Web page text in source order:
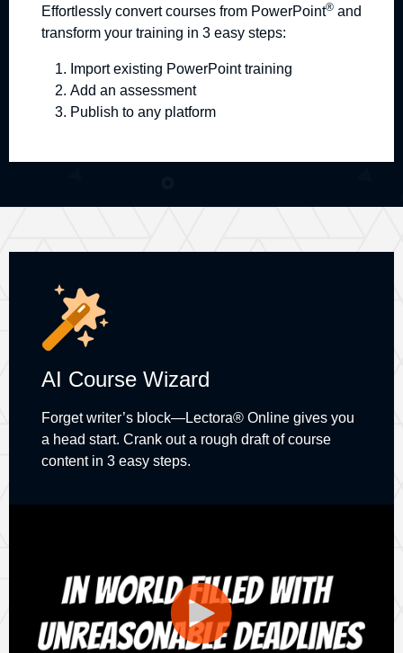
Effortlessly convert courses from PowerPoint® and
transform your training in 3 easy steps:
Import existing PowerPoint training
Add an assessment
Publish to any platform
AI Course Wizard
Forget writer’s block—Lectora® Online gives you
a head start. Crank out a rough draft of course
content in 3 easy steps.